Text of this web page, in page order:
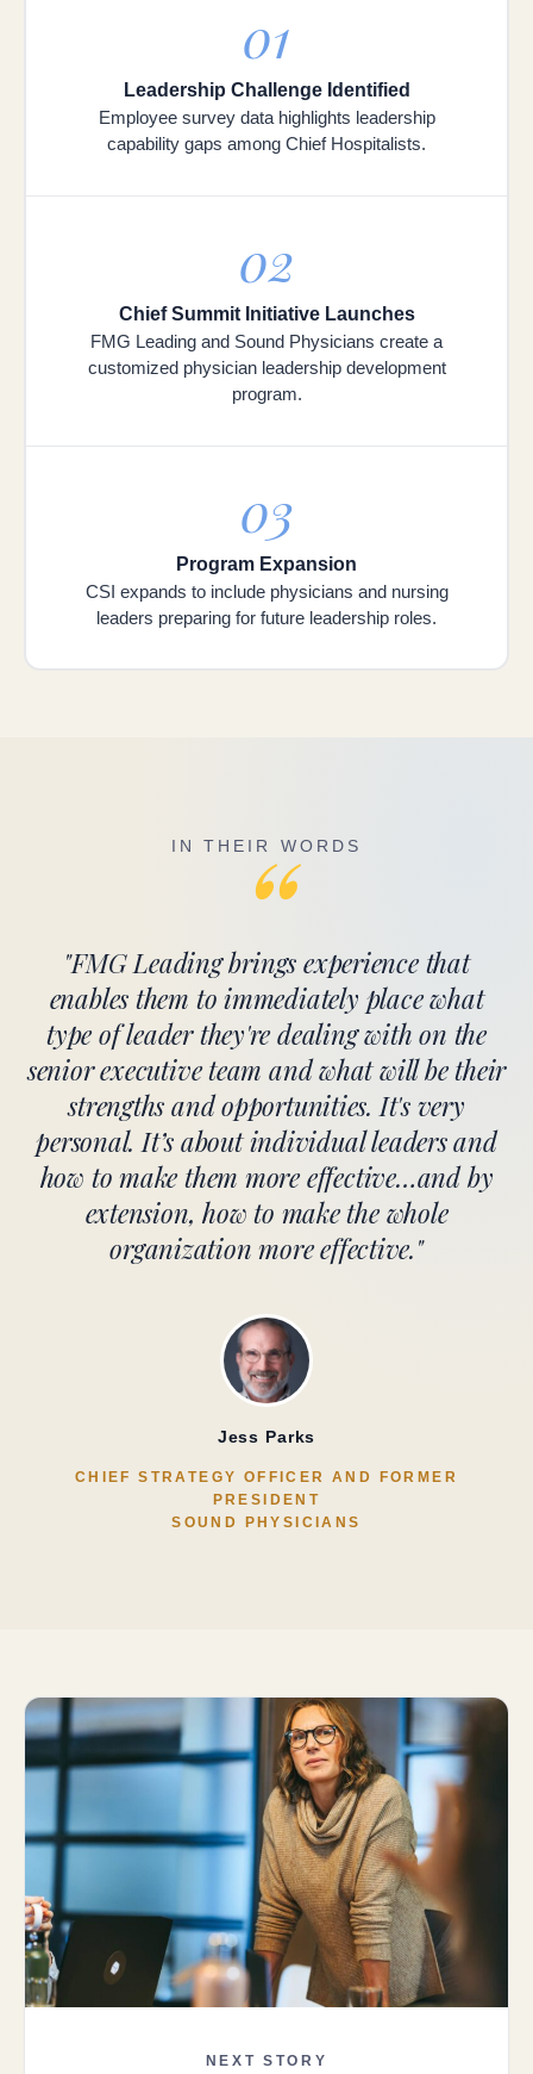
01
Leadership Challenge Identified
Employee survey data highlights leadership
capability gaps among Chief Hospitalists.
02
Chief Summit Initiative Launches
FMG Leading and Sound Physicians create a
customized physician leadership development
program.
03
Program Expansion
CSI expands to include physicians and nursing
leaders preparing for future leadership roles.
IN THEIR WORDS
“
"FMG Leading brings experience that
enables them to immediately place what
type of leader they're dealing with on the
senior executive team and what will be their
strengths and opportunities. It's very
personal. It’s about individual leaders and
how to make them more effective…and by
extension, how to make the whole
organization more effective."
Jess Parks
CHIEF STRATEGY OFFICER AND FORMER
PRESIDENT
SOUND PHYSICIANS
NEXT STORY